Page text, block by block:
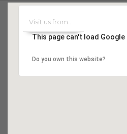
This page can't load
Do you own this website?